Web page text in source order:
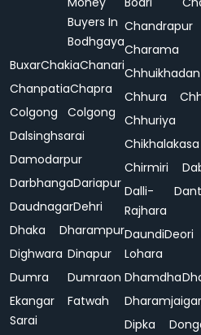
Buyers In
Bodhgaya
BuxarChakiaChanari
ChanpatiaChapra
Colgong
Colgong
Dalsinghsarai
Damodarpur
DarbhangaDariapur
DaudnagarDehri
Dhaka
Dharampur
Dighwara Dinapur
Dumra
Dumraon
Ekangar
Sarai
Fatwah
Chandrapur
Charama
Chhuikhadan
Chhura
Chhuriya
Chikhalakasa
Chirmiri
Dalli-
Rajhara
Daundi
Lohara
Deori
Dhamdha
Dipka